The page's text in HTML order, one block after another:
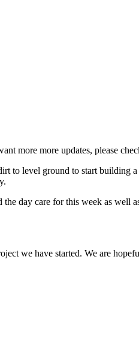
more more updates, please
to level ground to start building
day care for this week as
we have started. We are